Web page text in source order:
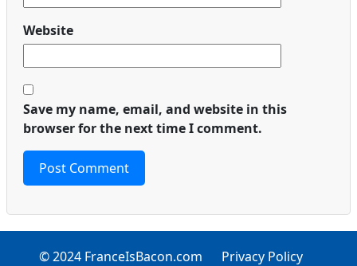
Website
Save my name, email, and website in this
browser for the next time I comment.
© 2024 FranceIsBacon.com Privacy Policy